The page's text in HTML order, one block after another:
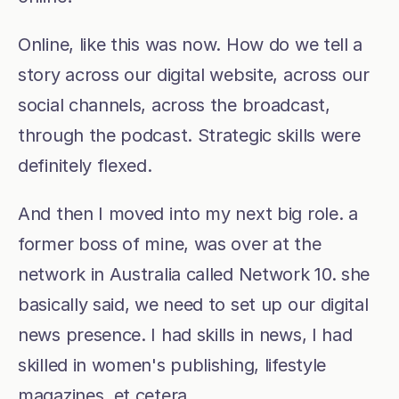
Online, like this was now. How do we tell a
story across our digital website, across our
social channels, across the broadcast,
through the podcast. Strategic skills were
definitely flexed.
And then I moved into my next big role. a
former boss of mine, was over at the
network in Australia called Network 10. she
basically said, we need to set up our digital
news presence. I had skills in news, I had
skilled in women's publishing, lifestyle